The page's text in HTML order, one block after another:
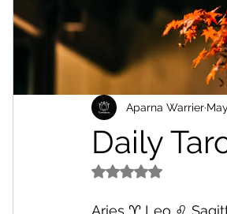
Daily
Aparna Warrier
Rated NaN out of 5
Aries ♈️ Leo ♌️